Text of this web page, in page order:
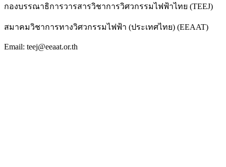
กองบรรณาธิการวารสารวิชาการวิศวกรรมไฟฟ้าไทย (TEEJ)
สมาคมวิชาการทางวิศวกรรมไฟฟ้า (ประเทศไทย) (EEAAT)
Email: teej@eeaat.or.th